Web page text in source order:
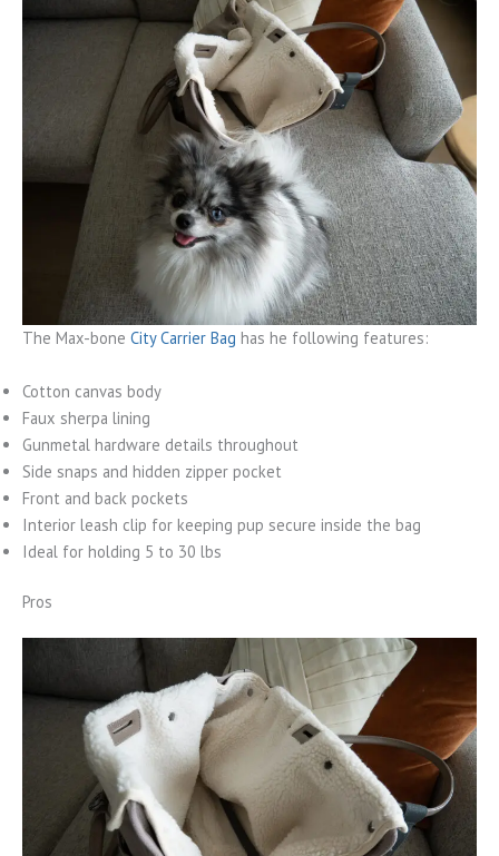
The Max-bone City Carrier Bag has he following features:
Cotton canvas body
Faux sherpa lining
Gunmetal hardware details throughout
Side snaps and hidden zipper pocket
Front and back pockets
Interior leash clip for keeping pup secure inside the bag
Ideal for holding 5 to 30 lbs
Pros